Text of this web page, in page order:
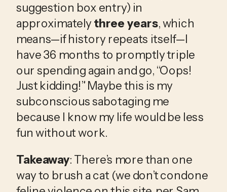
suggestion box entry) in
approximately three years, which
means—if history repeats itself—I
have 36 months to promptly triple
our spending again and go, “Oops!
Just kidding!” Maybe this is my
subconscious sabotaging me
because I know my life would be less
fun without work.
Takeaway: There’s more than one
way to brush a cat (we don’t condone